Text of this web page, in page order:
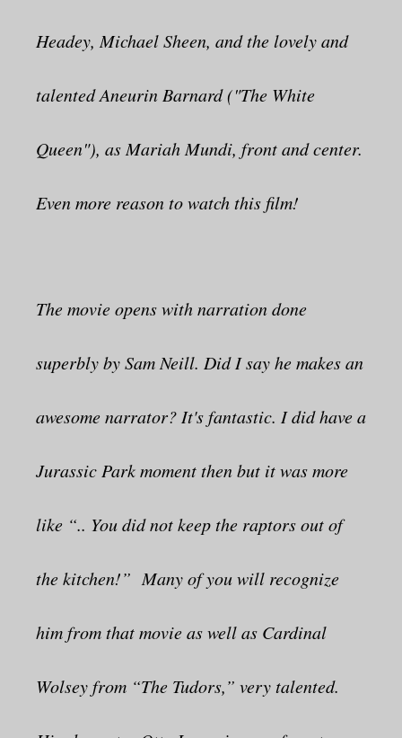
Headey, Michael Sheen, and the lovely and
talented Aneurin Barnard ("The White
Queen"), as Mariah Mundi, front and center.
Even more reason to watch this film!
The movie opens with narration done
superbly by Sam Neill. Did I say he makes an
awesome narrator? It's fantastic. I did have a
Jurassic Park moment then but it was more
like “.. You did not keep the raptors out of
the kitchen!” Many of you will recognize
him from that movie as well as Cardinal
Wolsey from “The Tudors,” very talented.